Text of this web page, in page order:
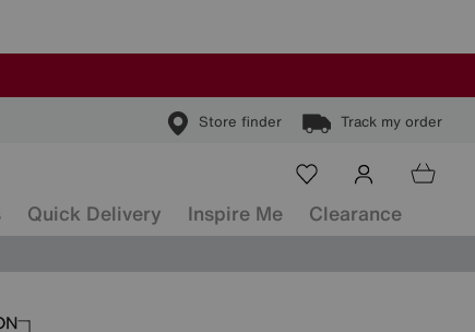
Store finder Track my order
Quick Delivery Inspire Me Clearance